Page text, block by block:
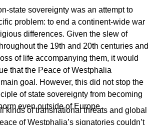
state sovereignty was an attempt to
problem: to end a continent-wide war
differences. Given the slew of
the 19th and 20th centuries and
of life accompanying them, it would
that the Peace of Westphalia
goal. However, this did not stop the
of state sovereignty from becoming
even outside of Europe.
kinds of transnational threats and global
of Westphalia’s signatories couldn’t